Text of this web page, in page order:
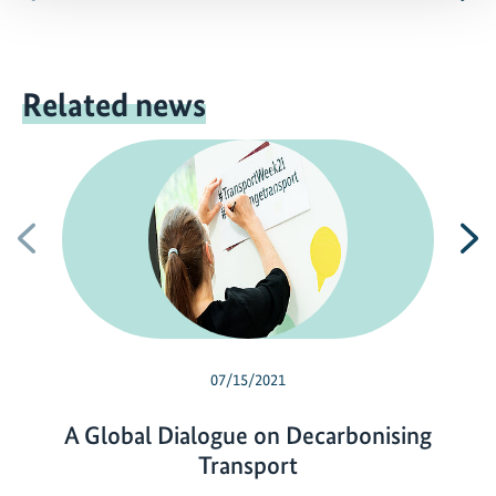
Related news
Previous
07/15/2021
A Global Dialogue on Decarbonising
Transport